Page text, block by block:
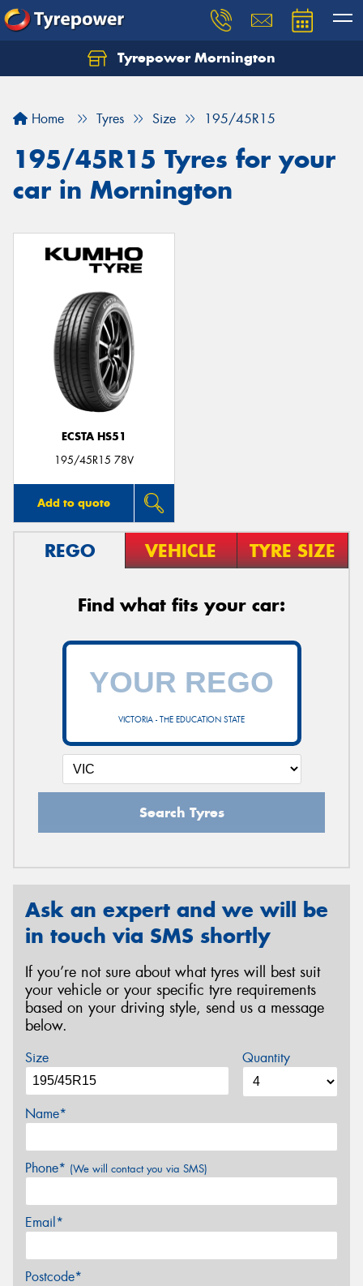
Tyrepower Mornington
Home Tyres Size 195/45R15
195/45R15 Tyres for your
car in Mornington
ECSTA HS51
195/45R15 78V
Add to quote
REGO VEHICLE TYRE SIZE
Find what fits your car:
VICTORIA - THE EDUCATION STATE
Search Tyres
Ask an expert and we will be
in touch via SMS shortly
If you’re not sure about what tyres will best suit
your vehicle or your specific tyre requirements
based on your driving style, send us a message
below.
Size Quantity
Name*
Phone* (We will contact you via SMS)
Email*
Postcode*
Let us know what you need, and our team will
Your details
Send